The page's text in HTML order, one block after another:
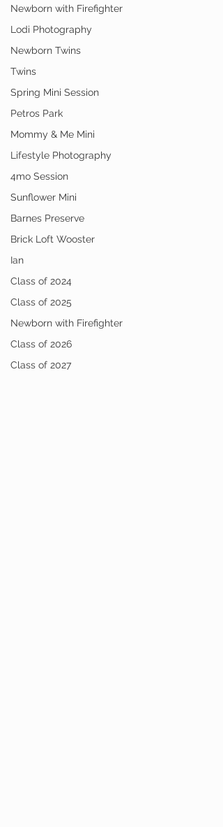
Newborn with Firefighter
Lodi Photography
Newborn Twins
Twins
Spring Mini Session
Petros Park
Mommy & Me Mini
Lifestyle Photography
4mo Session
Sunflower Mini
Barnes Preserve
Brick Loft Wooster
Ian
Class of 2024
Class of 2025
Newborn with Firefighter
Class of 2026
Class of 2027